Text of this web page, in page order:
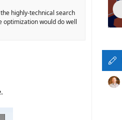
highly-technical search
optimization would do well